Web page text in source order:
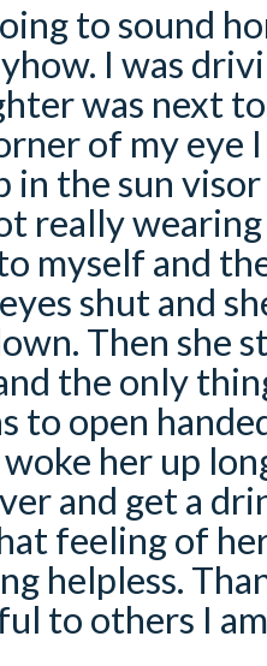
to sound
I was
was next
of my eye
in the sun
really
myself and
shut and
Then she
the only
to open
her up
and get a
feeling of
helpless.
to others I